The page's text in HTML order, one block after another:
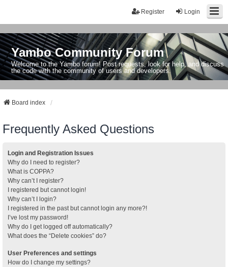
Login
Register
Yambo Community Forum
Welcome to the Yambo forum! Post requests, look for help, and discuss
the code with the community of users and developers.
Board index
Frequently Asked Questions
Login and Registration Issues
Why do I need to register?
What is COPPA?
Why can’t I register?
I registered but cannot login!
Why can’t I login?
I registered in the past but cannot login any more?!
I’ve lost my password!
Why do I get logged off automatically?
What does the “Delete cookies” do?
User Preferences and settings
How do I change my settings?